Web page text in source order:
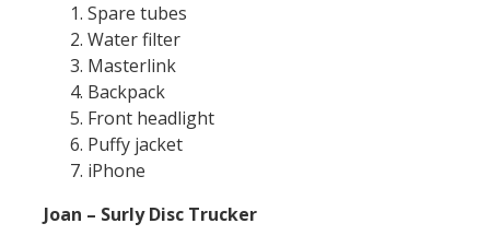
Spare tubes
Water filter
Masterlink
Backpack
Front headlight
Puffy jacket
iPhone
Joan – Surly Disc Trucker